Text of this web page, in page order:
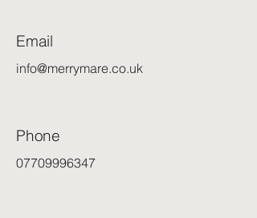
Email
info@merrymare.co.uk
Phone
07709996347